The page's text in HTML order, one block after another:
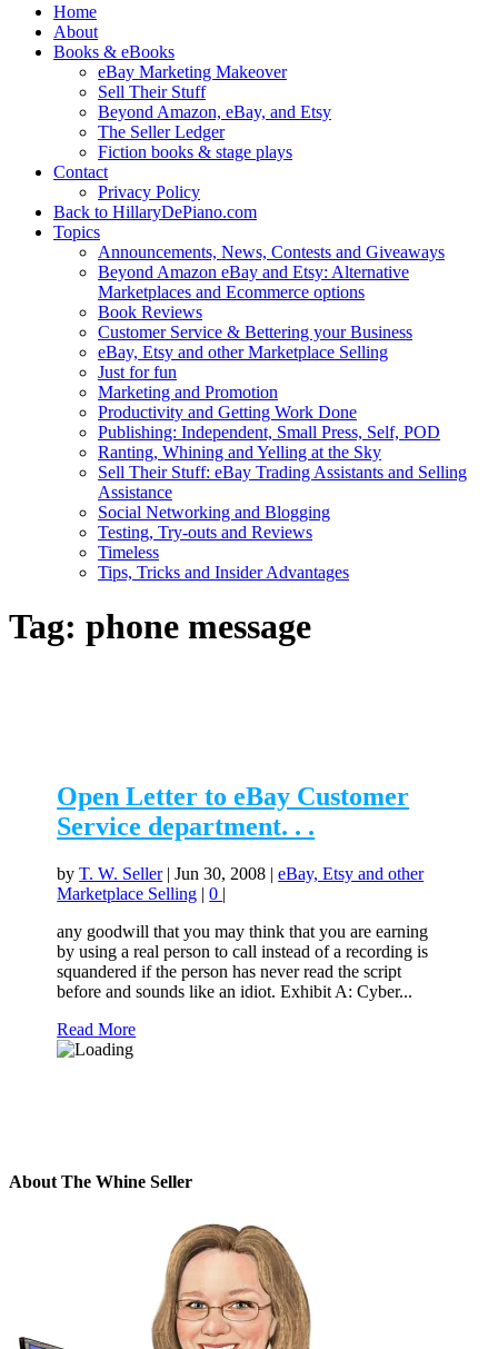
Home
About
Books & eBooks
eBay Marketing Makeover
Sell Their Stuff
Beyond Amazon, eBay, and Etsy
The Seller Ledger
Fiction books & stage plays
Contact
Privacy Policy
Back to HillaryDePiano.com
Topics
Announcements, News, Contests and Giveaways
Beyond Amazon eBay and Etsy: Alternative
Marketplaces and Ecommerce options
Book Reviews
Customer Service & Bettering your Business
eBay, Etsy and other Marketplace Selling
Just for fun
Marketing and Promotion
Productivity and Getting Work Done
Publishing: Independent, Small Press, Self, POD
Ranting, Whining and Yelling at the Sky
Sell Their Stuff: eBay Trading Assistants and Selling
Assistance
Social Networking and Blogging
Testing, Try-outs and Reviews
Timeless
Tips, Tricks and Insider Advantages
Tag: phone message
Open Letter to eBay Customer
Service department. . .
byT. W. Seller|Jun 30, 2008 |eBay, Etsy and other
Marketplace Selling |0 |
any goodwill that you may think that you are earning
by using a real person to call instead of a recording is
squandered if the person has never read the script
before and sounds like an idiot. Exhibit A: Cyber...
Read More
About The Whine Seller